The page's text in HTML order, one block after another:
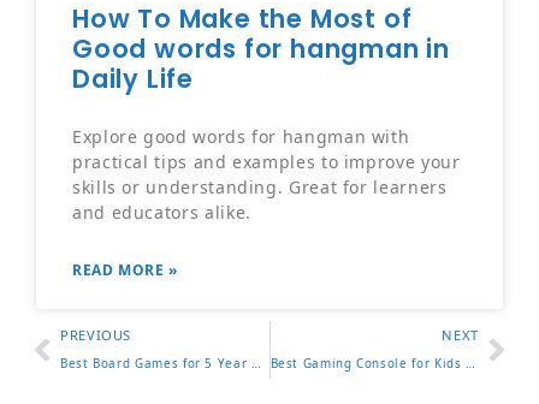
How To Make the Most of
Good words for hangman in
Daily Life
Explore good words for hangman with
practical tips and examples to improve your
skills or understanding. Great for learners
and educators alike.
READ MORE »
PREVIOUS
Best Board Games for 5 Year Olds 8 Top Picks Parents Love
NEXT
Best Gaming Console for Kids 2025 Buying Guide for Parents